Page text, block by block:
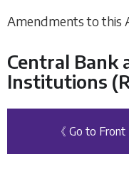
Amendments to this
Central Bank
Institutions
《 Go to Front